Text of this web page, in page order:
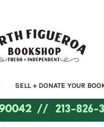
SELL + DONATE YOUR